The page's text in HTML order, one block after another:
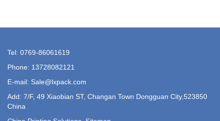
Tel: 0769-86061619
Phone: 13728082121
E-mail: Sale@lxpack.com
Add: 7/F, 49 Xiaobian ST, Changan Town Dongguan City,523850
China